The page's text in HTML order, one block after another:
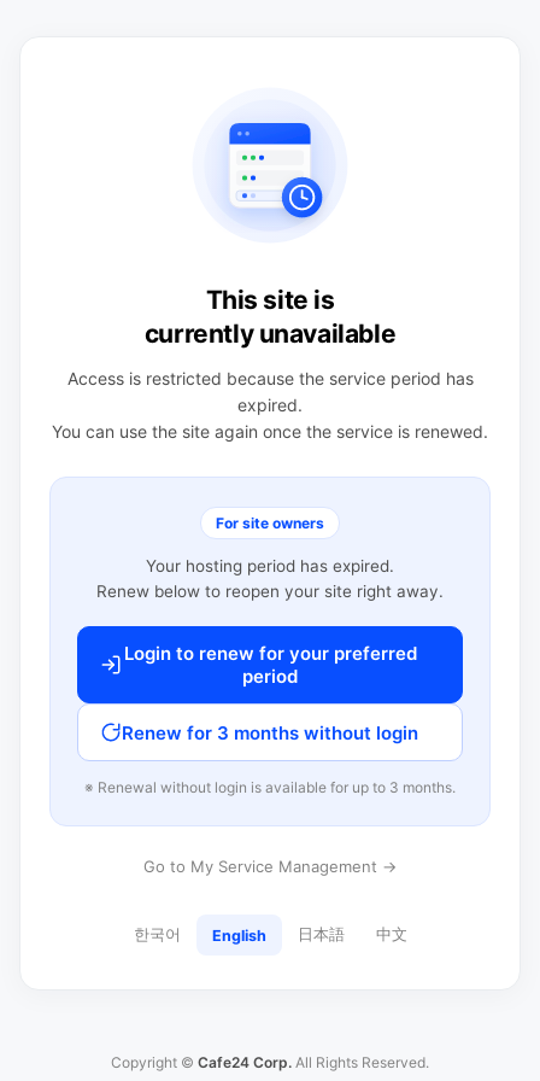
This site is
currently unavailable
Access is restricted because the service period has
expired.
You can use the site again once the service is renewed.
For site owners
Your hosting period has expired.
Renew below to reopen your site right away.
Login to renew for your preferred
period
Renew for 3 months without login
※ Renewal without login is available for up to 3 months.
Go to My Service Management →
한국어 English 日本語 中文
Copyright © Cafe24 Corp. All Rights Reserved.